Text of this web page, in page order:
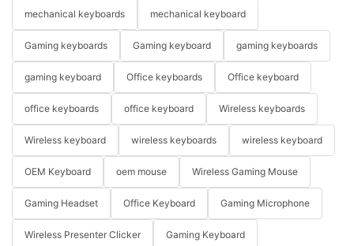
mechanical keyboards mechanical keyboard
Gaming keyboards Gaming keyboard gaming keyboards
gaming keyboard Office keyboards Office keyboard
office keyboards office keyboard Wireless keyboards
Wireless keyboard wireless keyboards wireless keyboard
OEM Keyboard oem mouse Wireless Gaming Mouse
Gaming Headset Office Keyboard Gaming Microphone
Wireless Presenter Clicker Gaming Keyboard